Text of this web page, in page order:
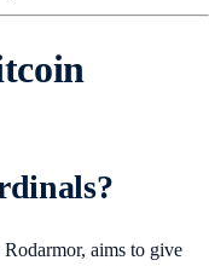
aims to give